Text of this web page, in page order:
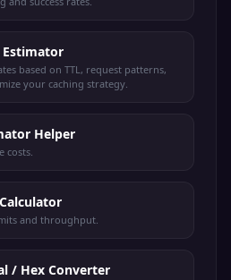
Estimator
based on TTL, request patterns,
your caching strategy.
Helper
costs.
and throughput.
/ Hex Converter